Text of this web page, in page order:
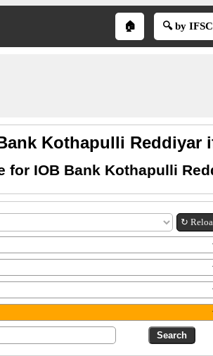
🏠 🔍 by
Kothapulli Reddiyar
for IOB Bank Kothapulli
↻